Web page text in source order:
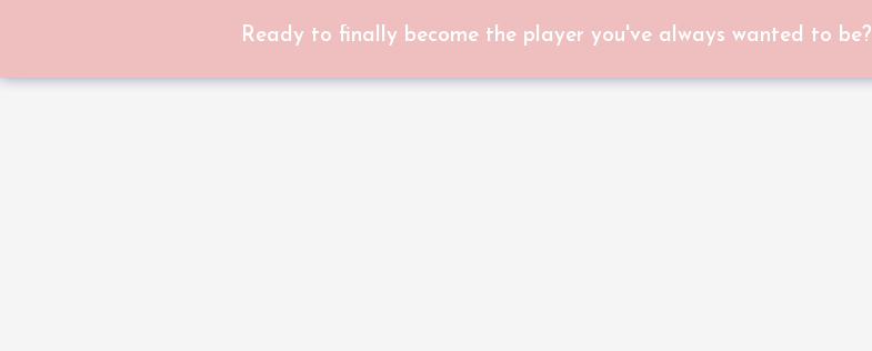
Ready to finally become the player you've always wanted to be?